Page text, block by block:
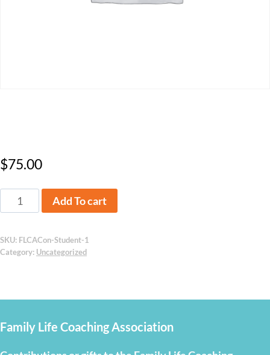
$75.00
Add To cart
SKU: FLCACon-Student-1
Category: Uncategorized
Family Life Coaching Association